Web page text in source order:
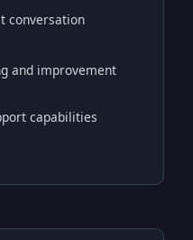
conversation
and improvement
capabilities